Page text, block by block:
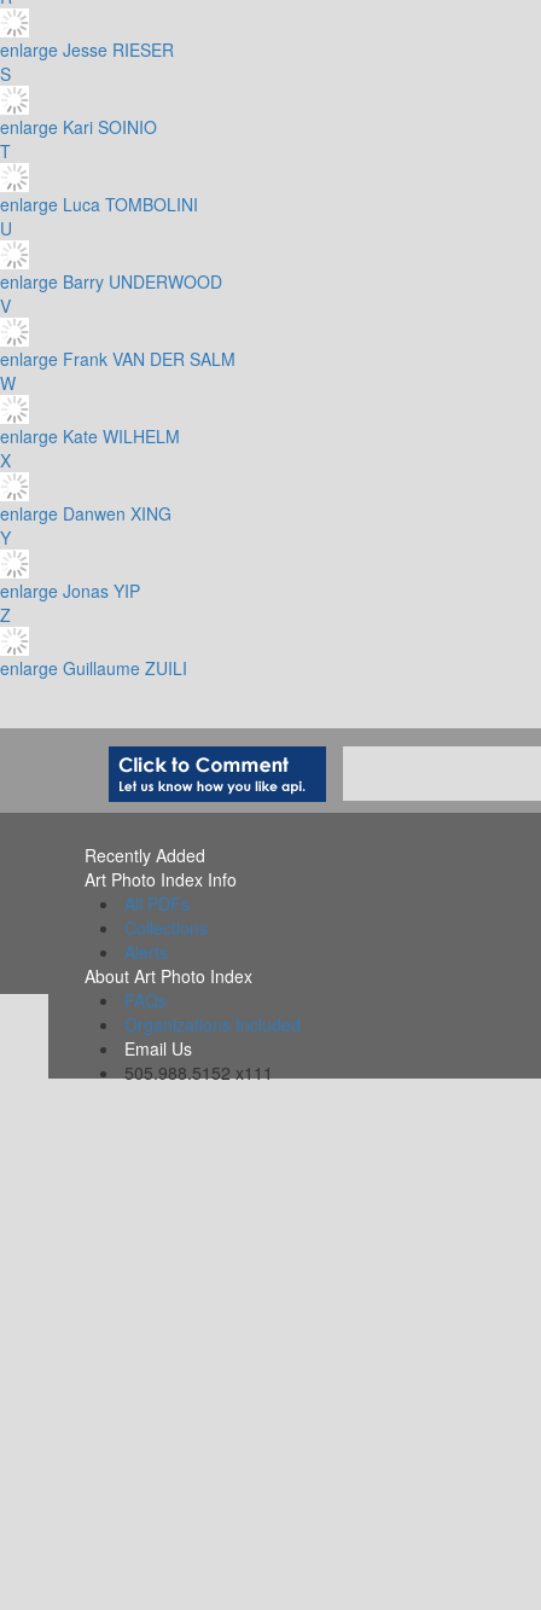
enlarge Jesse RIESER
S
enlarge Kari SOINIO
T
enlarge Luca TOMBOLINI
U
enlarge Barry UNDERWOOD
V
enlarge Frank VAN DER SALM
W
enlarge Kate WILHELM
X
enlarge Danwen XING
Y
enlarge Jonas YIP
Z
enlarge Guillaume ZUILI
Recently Added
Art Photo Index Info
All PDFs
Collections
Alerts
About Art Photo Index
FAQs
Organizations Included
Email Us
505.988.5152 x111